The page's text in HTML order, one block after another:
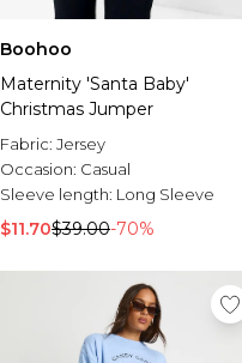
Boohoo
Maternity 'Santa Baby'
Christmas Jumper
Fabric: Jersey
Occasion: Casual
Sleeve length: Long Sleeve
$11.70$39.00-70%